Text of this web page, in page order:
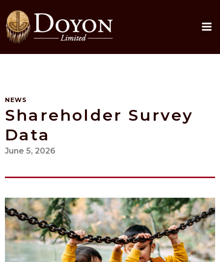
content
NEWS
Shareholder Survey
Data
June 5, 2026